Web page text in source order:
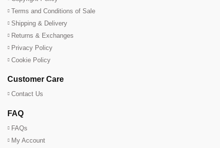
Terms and Conditions of Sale
Shipping & Delivery
Returns & Exchanges
Privacy Policy
Cookie Policy
Customer Care
Contact Us
FAQ
FAQs
My Account